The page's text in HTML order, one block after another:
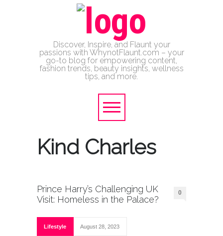
Discover, Inspire, and Flaunt your
passions with WhynotFlaunt.com – your
go-to blog for empowering content,
fashion trends, beauty insights, wellness
tips, and more.
Kind Charles
Prince Harry’s Challenging UK
Visit: Homeless in the Palace?
0
Lifestyle August 28, 2023